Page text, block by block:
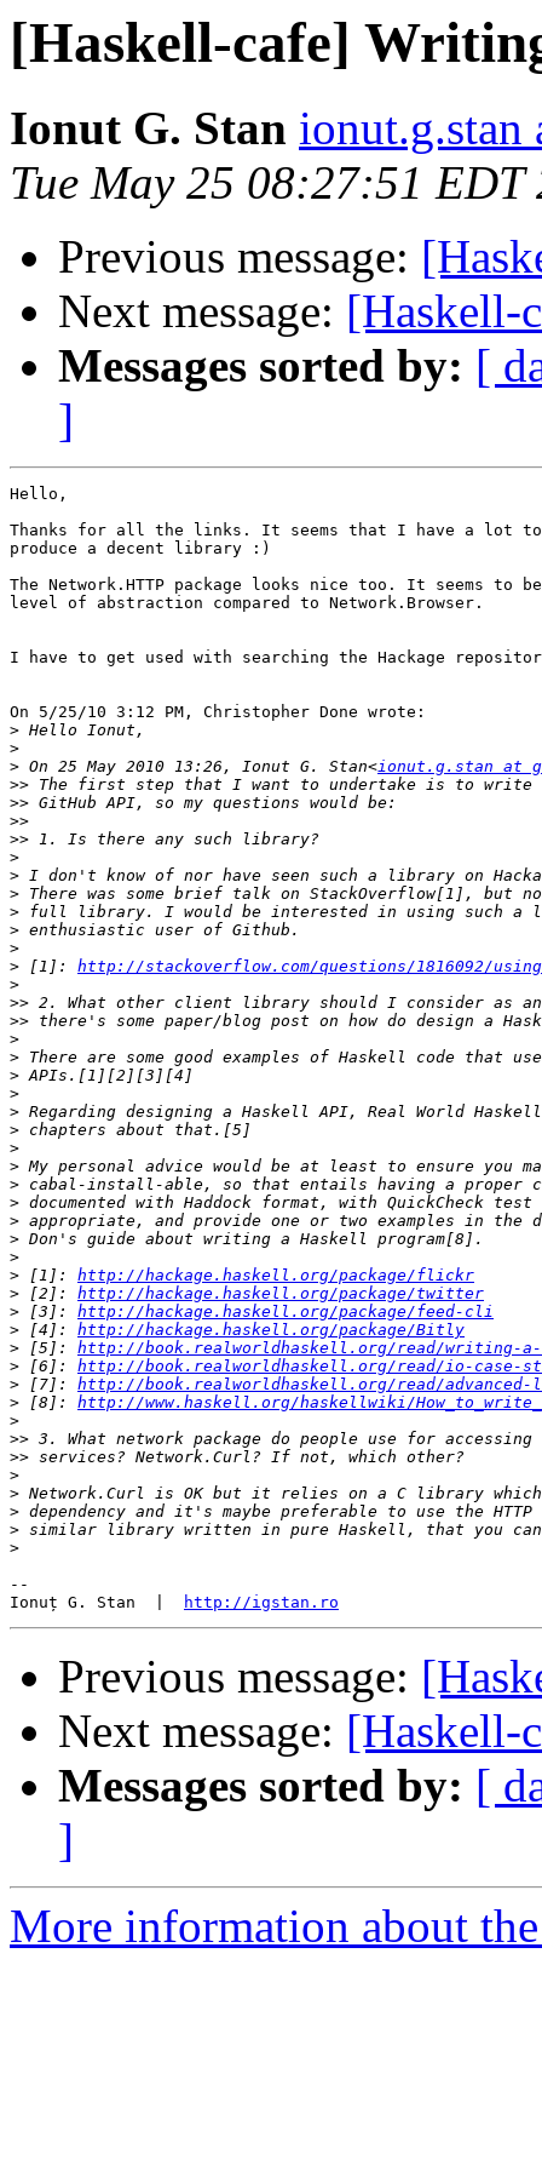
[Haskell-cafe]
Ionut G. Stan ionut.g.stan
Tue May 25 08:27:51 EDT
Previous message:
Next message: [Haskell-
Messages sorted by: [
]
Hello,
Thanks for all the links. It seems that I have a lot
produce a decent library :)
The Network.HTTP package looks nice too. It seems
level of abstraction compared to Network.Browser.
I have to get used with searching the Hackage
On 5/25/10 3:12 PM, Christopher Done wrote:
>
>
> On 25 May 2010 13:26, Ionut G. Stan<ionut.g.stan at
>>
>>
>>
>>
>
>
>
>
>
>
> [1]: http://stackoverflow.com/questions/1816092/
>
>>
>>
>
>
>
>
>
>
>
>
>
>
>
>
>
> [1]: http://hackage.haskell.org/package/flickr
> [2]: http://hackage.haskell.org/package/twitter
> [3]: http://hackage.haskell.org/package/feed-cli
> [4]: http://hackage.haskell.org/package/Bitly
> [5]: http://book.realworldhaskell.org/read/writing-
> [6]: http://book.realworldhaskell.org/read/io-case-
> [7]: http://book.realworldhaskell.org/read/
> [8]: http://www.haskell.org/haskellwiki/
>
>>
>>
>
>
>
>
>
--
Ionuț G. Stan  |
http://igstan.ro
Previous message:
Next message: [Haskell-
Messages sorted by: [
]
More information about